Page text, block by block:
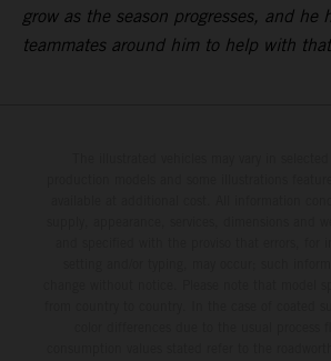
grow as the season progresses, and he
teammates around him to help with